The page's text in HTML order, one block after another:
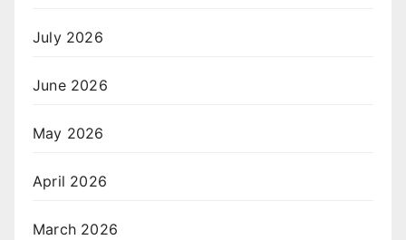
July 2026
June 2026
May 2026
April 2026
March 2026